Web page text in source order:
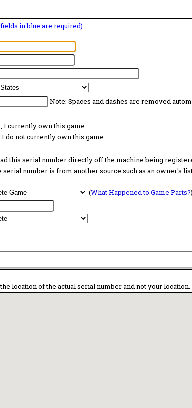
in blue are required)
Note: Spaces and dashes are removed
I currently own this game.
I do not currently own this game.
this serial number directly off the machine being
serial number is from another source such as an owner's
(What Happened to Game Parts?)
location of the actual serial number and not your location.